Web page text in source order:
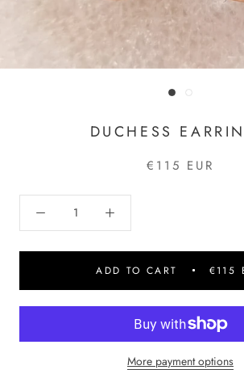
DUCHESS
€115 EUR
ADD TO CART €115
More payment options